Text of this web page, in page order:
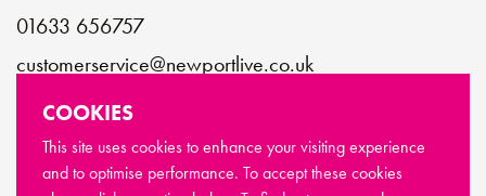
01633 656757
customerservice@newportlive.co.uk
Connect with us
COOKIES
This site uses cookies to enhance your visiting experience
and to optimise performance. To accept these cookies